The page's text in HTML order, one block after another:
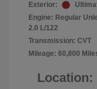
Exterior:
Engine: Regular
2.0 L/122
Transmission: CVT
Mileage: 60,800
Location: